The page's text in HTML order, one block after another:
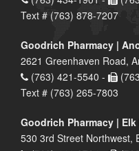
Text # (763) 878-7207
Goodrich Pharmacy |
2621 Greenhaven Road,
(763) 421-5540 -
Text # (763) 265-7803
Goodrich Pharmacy | Elk
530 3rd Street Northwest,